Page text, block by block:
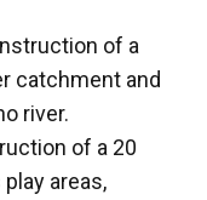
of a
catchment and
river.
of a 20
areas,